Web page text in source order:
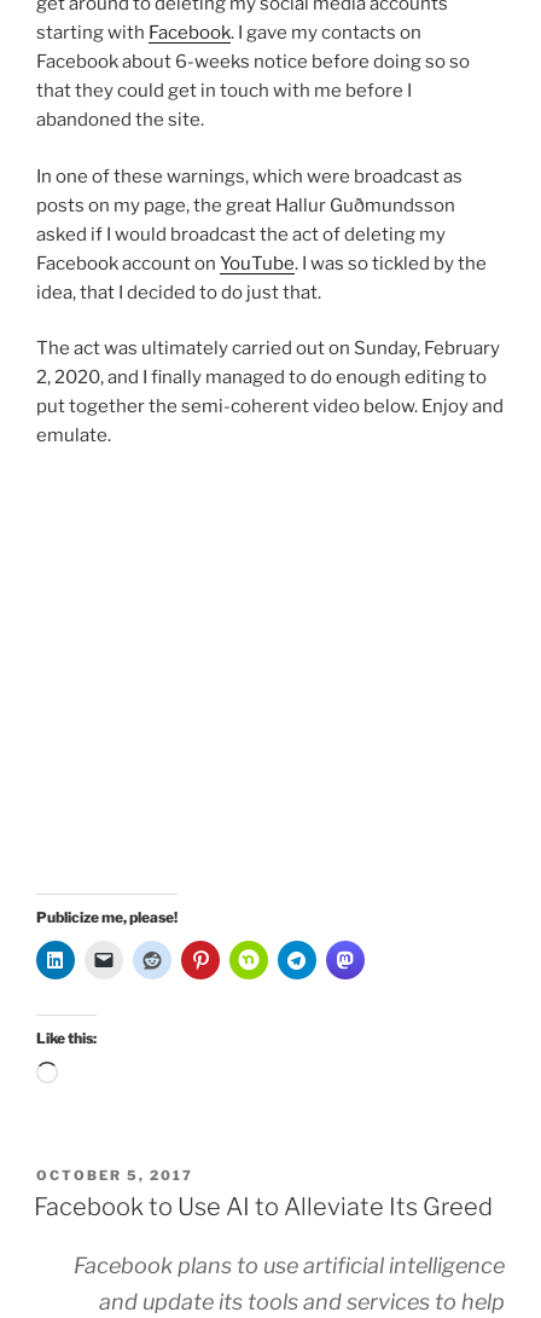
starting with Facebook. I gave my contacts on
Facebook about 6-weeks notice before doing so so
that they could get in touch with me before I
abandoned the site.
In one of these warnings, which were broadcast as
posts on my page, the great Hallur Guðmundsson
asked if I would broadcast the act of deleting my
Facebook account on YouTube. I was so tickled by the
idea, that I decided to do just that.
The act was ultimately carried out on Sunday, February
2, 2020, and I finally managed to do enough editing to
put together the semi-coherent video below. Enjoy and
emulate.
Publicize me, please!
Like this:
Loading…
POSTED
ON
OCTOBER 5, 2017
Facebook to Use AI to Alleviate Its Greed
Facebook plans to use artificial intelligence
and update its tools and services to help